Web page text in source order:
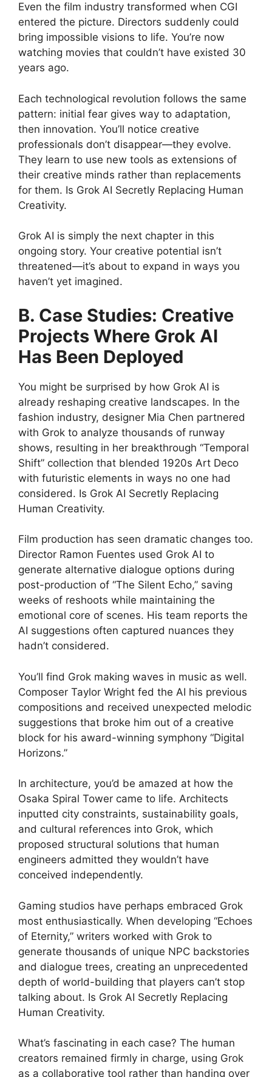
Even the film industry transformed when CGI
entered the picture. Directors suddenly could
bring impossible visions to life. You’re now
watching movies that couldn’t have existed 30
years ago.
Each technological revolution follows the same
pattern: initial fear gives way to adaptation,
then innovation. You’ll notice creative
professionals don’t disappear—they evolve.
They learn to use new tools as extensions of
their creative minds rather than replacements
for them. Is Grok AI Secretly Replacing Human
Creativity.
Grok AI is simply the next chapter in this
ongoing story. Your creative potential isn’t
threatened—it’s about to expand in ways you
haven’t yet imagined.
B. Case Studies: Creative
Projects Where Grok AI
Has Been Deployed
You might be surprised by how Grok AI is
already reshaping creative landscapes. In the
fashion industry, designer Mia Chen partnered
with Grok to analyze thousands of runway
shows, resulting in her breakthrough “Temporal
Shift” collection that blended 1920s Art Deco
with futuristic elements in ways no one had
considered. Is Grok AI Secretly Replacing
Human Creativity.
Film production has seen dramatic changes too.
Director Ramon Fuentes used Grok AI to
generate alternative dialogue options during
post-production of “The Silent Echo,” saving
weeks of reshoots while maintaining the
emotional core of scenes. His team reports the
AI suggestions often captured nuances they
hadn’t considered.
You’ll find Grok making waves in music as well.
Composer Taylor Wright fed the AI his previous
compositions and received unexpected melodic
suggestions that broke him out of a creative
block for his award-winning symphony “Digital
Horizons.”
In architecture, you’d be amazed at how the
Osaka Spiral Tower came to life. Architects
inputted city constraints, sustainability goals,
and cultural references into Grok, which
proposed structural solutions that human
engineers admitted they wouldn’t have
conceived independently.
Gaming studios have perhaps embraced Grok
most enthusiastically. When developing “Echoes
of Eternity,” writers worked with Grok to
generate thousands of unique NPC backstories
and dialogue trees, creating an unprecedented
depth of world-building that players can’t stop
talking about. Is Grok AI Secretly Replacing
Human Creativity.
What’s fascinating in each case? The human
creators remained firmly in charge, using Grok
as a collaborative tool rather than handing over